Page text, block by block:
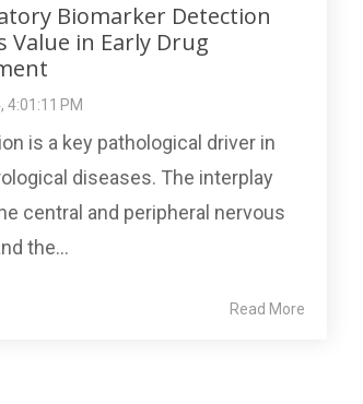
Biomarker Detection
Value in Early Drug
4:01:11 PM
is a key pathological driver in
diseases. The interplay
central and peripheral nervous
the...
Read More